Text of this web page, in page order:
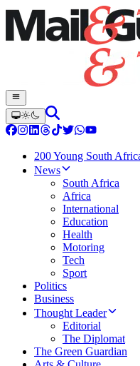
200 Young South
News
South Africa
Africa
International
Education
Health
Motoring
Tech
Sport
Politics
Business
Thought Leader
Editorial
The Diplomat
The Green Guardian